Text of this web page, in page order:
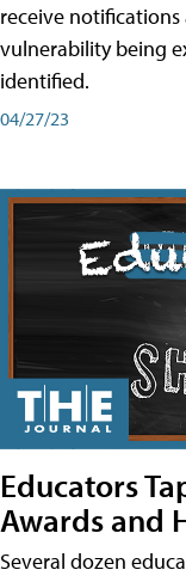
receive
vulnerability being
identified.
04/27/23
Educators
Awards and
Several dozen